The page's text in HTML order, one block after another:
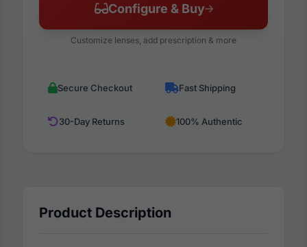
Configure & Buy
Customize lenses, add prescription & more
Secure Checkout Fast Shipping
30-Day Returns 100% Authentic
Product Description